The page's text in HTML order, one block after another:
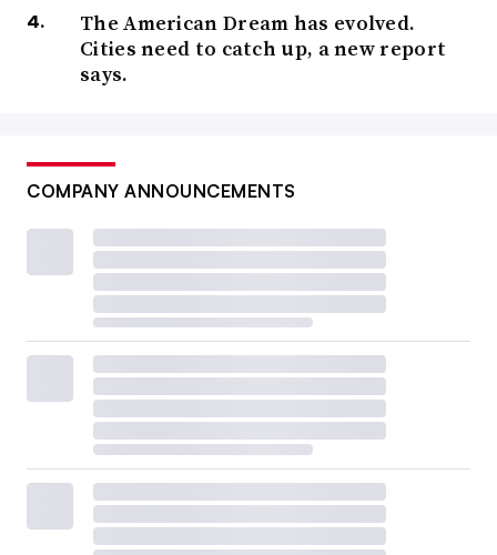
The American Dream has evolved.
Cities need to catch up, a new report
says.
COMPANY ANNOUNCEMENTS